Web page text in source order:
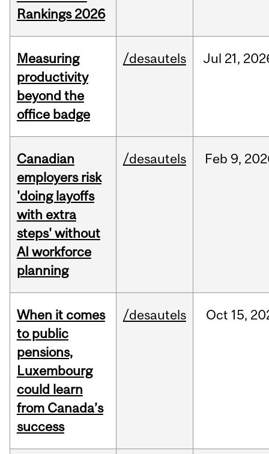
Rankings 2026
Measuring
productivity
beyond the
office badge
/desautels Jul 21,
Canadian
employers risk
'doing layoffs
with extra
steps' without
AI workforce
planning
/desautels Feb 9,
When it comes
to public
pensions,
Luxembourg
could learn
from Canada’s
success
/desautels Oct 15,